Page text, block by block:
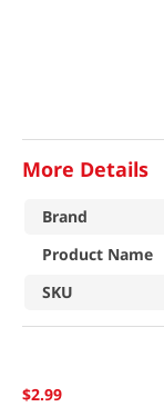
More Details
Brand
Product Name
SKU
$2.99